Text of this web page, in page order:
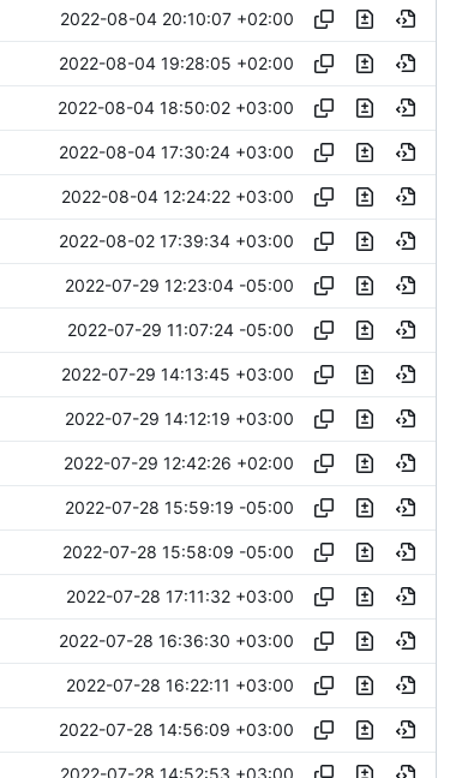
2022-08-04 20:10:07 +02:00
2022-08-04 19:28:05 +02:00
2022-08-04 18:50:02 +03:00
2022-08-04 17:30:24 +03:00
2022-08-04 12:24:22 +03:00
2022-08-02 17:39:34 +03:00
2022-07-29 12:23:04 -05:00
2022-07-29 11:07:24 -05:00
2022-07-29 14:13:45 +03:00
2022-07-29 14:12:19 +03:00
2022-07-29 12:42:26 +02:00
2022-07-28 15:59:19 -05:00
2022-07-28 15:58:09 -05:00
2022-07-28 17:11:32 +03:00
2022-07-28 16:36:30 +03:00
2022-07-28 16:22:11 +03:00
2022-07-28 14:56:09 +03:00
2022-07-28 14:52:53 +03:00